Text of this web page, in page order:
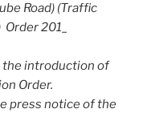
Road) (Traffic
201_
the introduction of
Order.
press notice of the